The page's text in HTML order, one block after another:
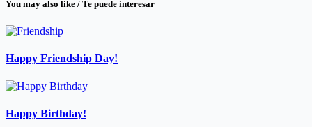
You may also like / Te puede interesar
Happy Friendship Day!
Happy Birthday!